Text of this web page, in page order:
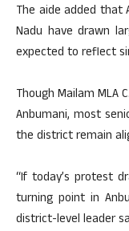
The aide added that
Nadu have drawn
expected to reflect
Though Mailam MLA
Anbumani, most
the district remain
“If today’s protest
turning point in
district-level leader